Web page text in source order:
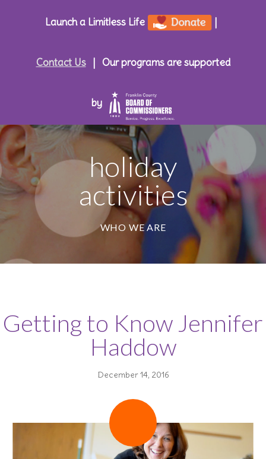
holiday
activities
WHO WE ARE
Getting to Know Jennifer
Haddow
December 14, 2016
Launch a Limitless Life
Contact Us Our programs are supported
by